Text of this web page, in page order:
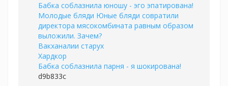
Бабка соблазнила юношу - эго эпатирована!
Молодые бляди Юные бляди совратили
директора мясокомбината равным образом
выложили. Зачем?
Вакханалии старух
Хардкор
Бабка соблазнила парня - я шокирована!
d9b833c